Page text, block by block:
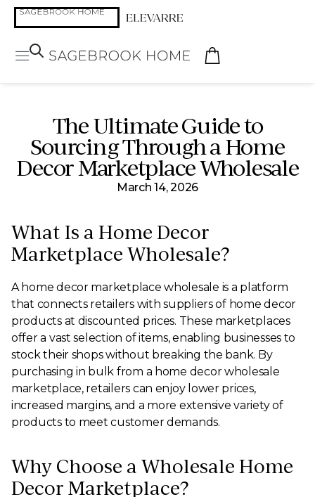
The Ultimate Guide to
Sourcing Through a Home
Decor Marketplace Wholesale
March 14, 2026
What Is a Home Decor
Marketplace Wholesale?
A home decor marketplace wholesale is a platform
that connects retailers with suppliers of home decor
products at discounted prices. These marketplaces
offer a vast selection of items, enabling businesses to
stock their shops without breaking the bank. By
purchasing in bulk from a home decor wholesale
marketplace, retailers can enjoy lower prices,
increased margins, and a more extensive variety of
products to meet customer demands.
Why Choose a Wholesale Home
Decor Marketplace?